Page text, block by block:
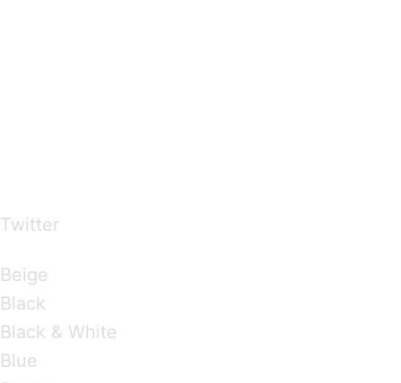
Twitter
Beige
Black
Black & White
Blue